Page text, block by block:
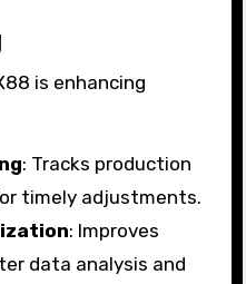
is enhancing
: Tracks production
timely adjustments.
: Improves
data analysis and